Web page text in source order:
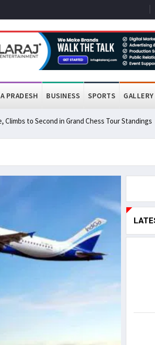
PRADESH BUSINESS SPORTS GALLERY
to Second in Grand Chess Tour Standings